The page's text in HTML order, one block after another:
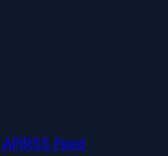
RSS Feed